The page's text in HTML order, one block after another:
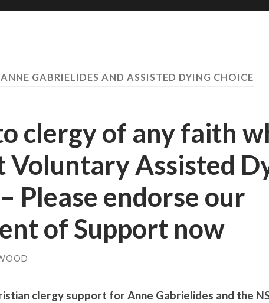
ANNE GABRIELIDES AND ASSISTED DYING CHOICE
clergy of any faith
Voluntary Assisted
Please endorse our
of Support now
clergy support for Anne Gabrielides and the